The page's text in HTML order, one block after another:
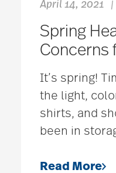
April 14, 2021 |
Spring
Concerns
It’s spring!
the light,
shirts, and
been in
Read More